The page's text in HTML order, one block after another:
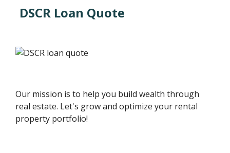
DSCR Loan Quote
Our mission is to help you build wealth through
real estate. Let's grow and optimize your rental
property portfolio!